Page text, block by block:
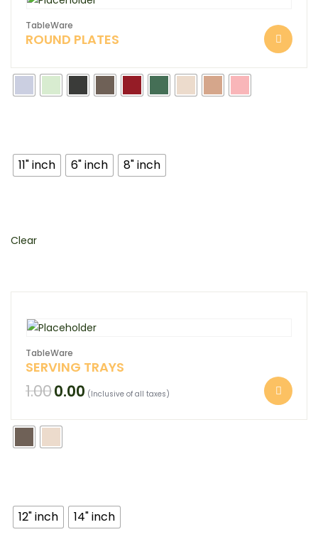
TableWare
ROUND PLATES
11" inch 6" inch 8" inch
Clear
TableWare
SERVING TRAYS
1.000.00 (Inclusive of all taxes)
12" inch 14" inch